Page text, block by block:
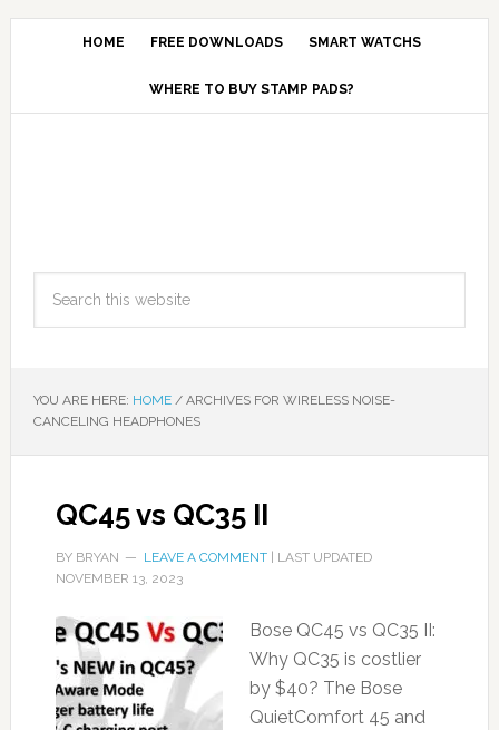
HOME FREE DOWNLOADS SMART WATCHS
WHERE TO BUY STAMP PADS?
YOU ARE HERE: HOME /ARCHIVES FOR WIRELESS NOISE-
CANCELING HEADPHONES
QC45 vs QC35 II
BY BRYAN LEAVE A COMMENT| LAST UPDATED
NOVEMBER 13, 2023
Bose QC45 vs QC35 II:
Why QC35 is costlier
by $40? The Bose
QuietComfort 45 and